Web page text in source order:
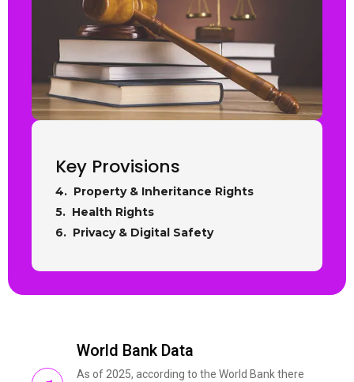
Key Provisions
4. Property & Inheritance Rights
5. Health Rights
6. Privacy & Digital Safety
World Bank Data
As of 2025, according to the World Bank there